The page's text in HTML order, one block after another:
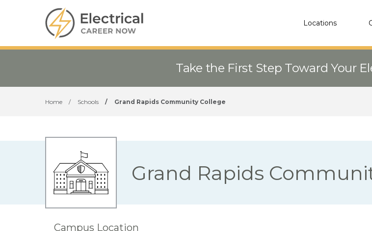
Locations
Take the First Step Toward Your
Home / Schools / Grand Rapids Community College
Grand Rapids
Campus Location